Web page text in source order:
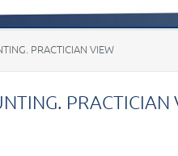
PRACTICIAN VIEW
PRACTICIAN